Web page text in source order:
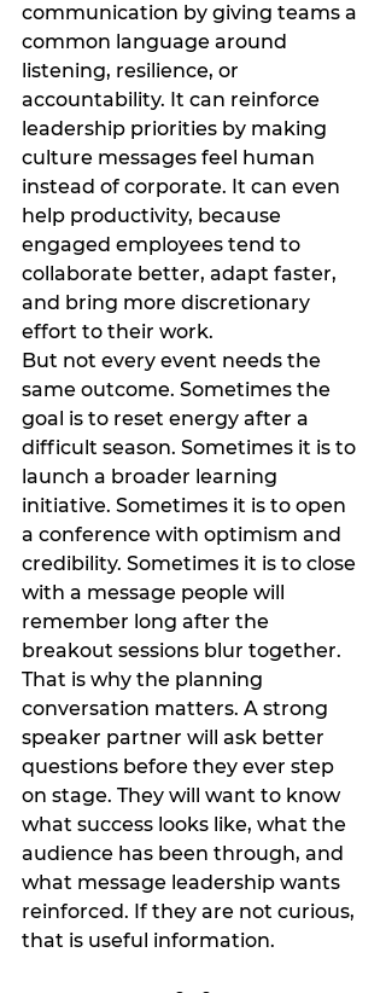
communication by giving teams a
common language around
listening, resilience, or
accountability. It can reinforce
leadership priorities by making
culture messages feel human
instead of corporate. It can even
help productivity, because
engaged employees tend to
collaborate better, adapt faster,
and bring more discretionary
effort to their work.
But not every event needs the
same outcome. Sometimes the
goal is to reset energy after a
difficult season. Sometimes it is to
launch a broader learning
initiative. Sometimes it is to open
a conference with optimism and
credibility. Sometimes it is to close
with a message people will
remember long after the
breakout sessions blur together.
That is why the planning
conversation matters. A strong
speaker partner will ask better
questions before they ever step
on stage. They will want to know
what success looks like, what the
audience has been through, and
what message leadership wants
reinforced. If they are not curious,
that is useful information.